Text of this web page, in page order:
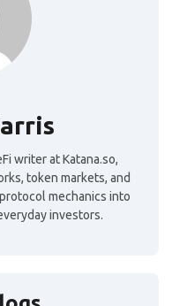
writer at Katana.so,
token markets, and
mechanics into
investors.